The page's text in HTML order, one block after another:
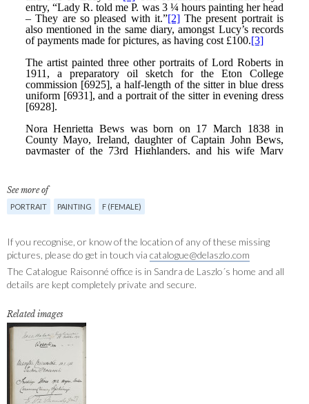
See more of
PORTRAIT PAINTING F (FEMALE)
If you recognise, or know of the location of any of these missing
pictures, please do get in touch via catalogue@delaszlo.com
The Catalogue Raisonné office is in Sandra de Laszlo´s home and all
details are kept completely private and secure.
Related images